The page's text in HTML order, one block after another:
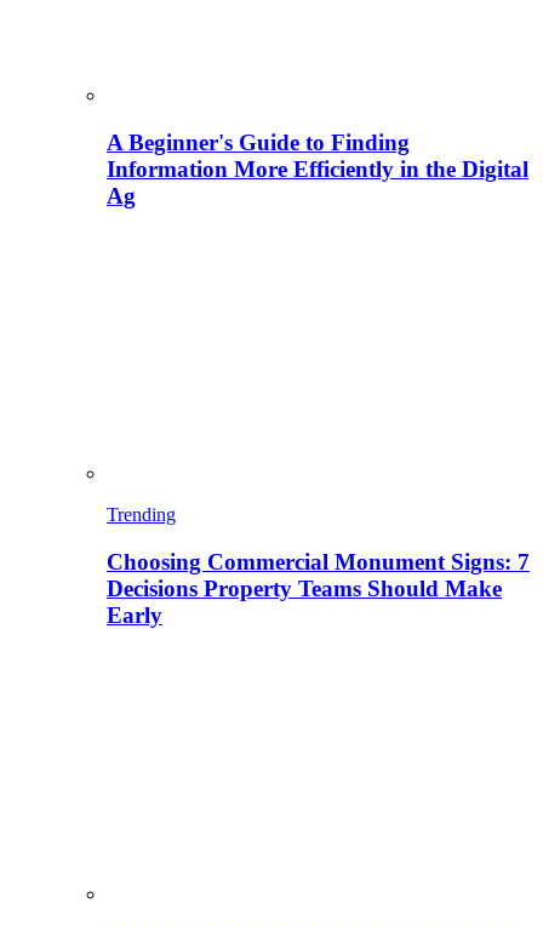
A Beginner's Guide to Finding
Information More Efficiently in the Digital
Ag
Trending
Choosing Commercial Monument Signs: 7
Decisions Property Teams Should Make
Early